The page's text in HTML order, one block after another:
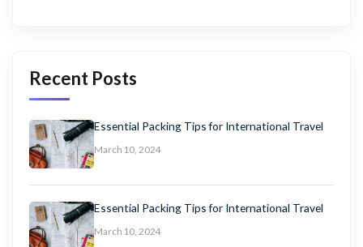
Recent Posts
Essential Packing Tips for International Travel
March 10, 2024
Essential Packing Tips for International Travel
March 10, 2024